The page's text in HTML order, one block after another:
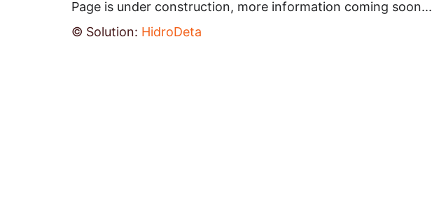
Page is under construction, more information coming soon...
© Solution: HidroDeta